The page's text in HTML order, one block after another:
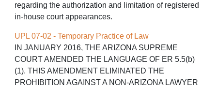
regarding the authorization and limitation of registered
in-house court appearances.
UPL 07-02 - Temporary Practice of Law
IN JANUARY 2016, THE ARIZONA SUPREME
COURT AMENDED THE LANGUAGE OF ER 5.5(b)
(1). THIS AMENDMENT ELIMINATED THE
PROHIBITION AGAINST A NON-ARIZONA LAWYER